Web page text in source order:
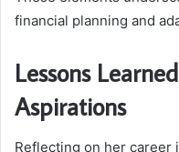
financial planning and
Lessons
Aspirations
Reflecting on her career